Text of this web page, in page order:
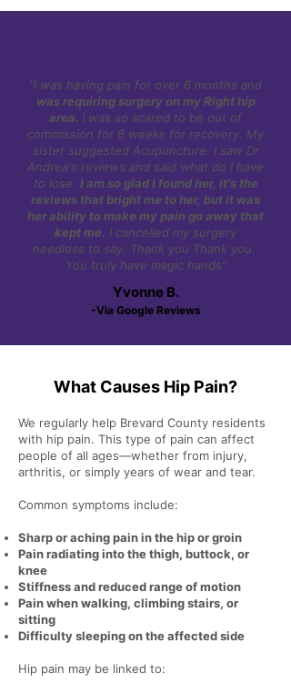
"I was having pain for over 6 months and
was requiring surgery on my Right hip
area. I was so scared to be out of
commission for 6 weeks for recovery. My
sister suggested Acupuncture. I saw Dr
Andrea's reviews and said what do I have
to lose. I am so glad I found her, it's the
reviews that bright me to her, but it was
her ability to make my pain go away that
kept me. I cancelled my surgery
needless to say. Thank you Thank you.
You truly have magic hands"
Yvonne B.
-Via Google Reviews
What Causes Hip Pain?
We regularly help Brevard County residents
with hip pain. This type of pain can affect
people of all ages—whether from injury,
arthritis, or simply years of wear and tear.
Common symptoms include:
Sharp or aching pain in the hip or groin
Pain radiating into the thigh, buttock, or
knee
Stiffness and reduced range of motion
Pain when walking, climbing stairs, or
sitting
Difficulty sleeping on the affected side
Hip pain may be linked to: